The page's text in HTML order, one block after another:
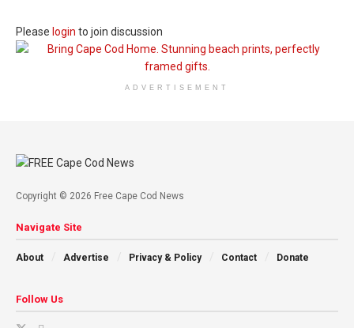
Please login to join discussion
ADVERTISEMENT
Copyright © 2026 Free Cape Cod News
Navigate Site
About Advertise Privacy & Policy Contact Donate
Follow Us